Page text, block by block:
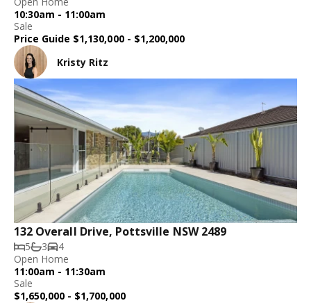
10:30am - 11:00am
Sale
Price Guide $1,130,000 - $1,200,000
Kristy Ritz
132 Overall Drive, Pottsville NSW 2489
5 3
4
Open Home
11:00am - 11:30am
Sale
$1,650,000 - $1,700,000